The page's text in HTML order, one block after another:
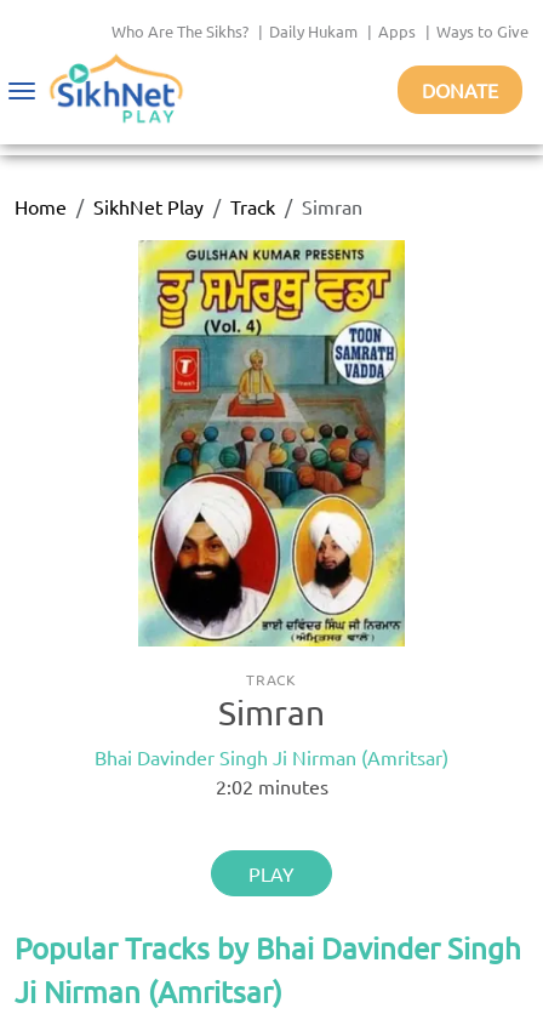
Who Are The Sikhs? | Daily Hukam | Apps | Ways to Give
Toggle
DONATE
Home SikhNet Play Track Simran
TRACK
Simran
Bhai Davinder Singh Ji Nirman (Amritsar)
2:02 minutes
PLAY
Popular Tracks by Bhai Davinder Singh
Ji Nirman (Amritsar)